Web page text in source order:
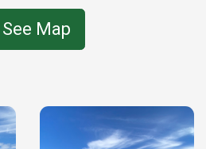
See Map